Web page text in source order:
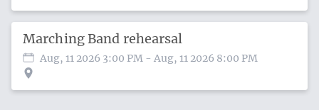
Marching Band rehearsal
Aug, 11 2026 3:00 PM - Aug, 11 2026 8:00 PM